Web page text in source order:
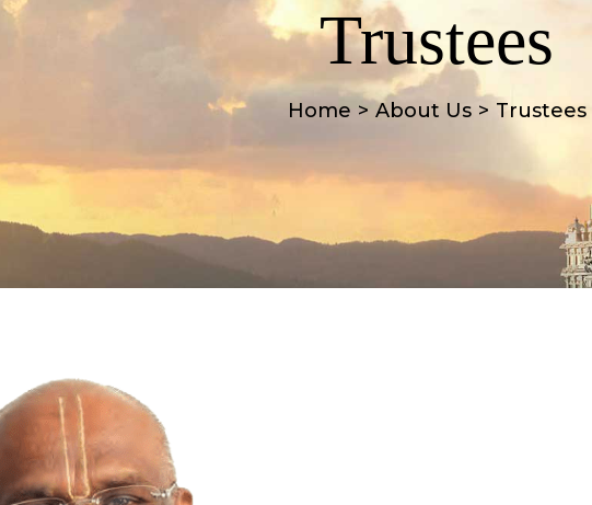
Trustees
Home > About Us > Trustees